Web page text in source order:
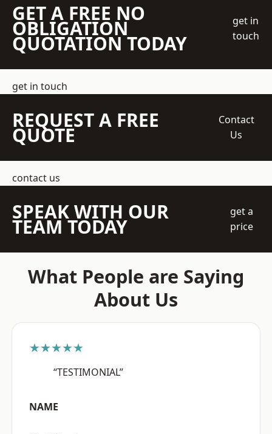
GET A FREE NO
OBLIGATION
QUOTATION TODAY
get in
touch
get in touch
REQUEST A FREE
QUOTE
Contact
Us
contact us
SPEAK WITH OUR
TEAM TODAY
get a
price
What People are Saying
About Us
★★★★★
“TESTIMONIAL”
NAME